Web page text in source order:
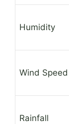
Humidity
Wind Speed
Rainfall